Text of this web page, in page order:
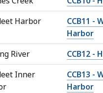
Harbor
CCB11 -
Harbor
River
CCB12 -
Inner
CCB13 -
Harbor